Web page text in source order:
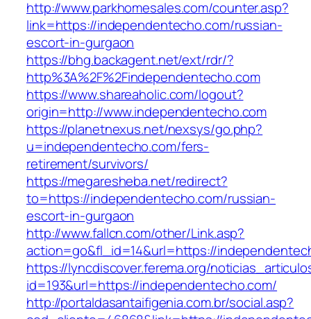
http://www.parkhomesales.com/counter.asp?
link=https://independentecho.com/russian-
escort-in-gurgaon
https://bhg.backagent.net/ext/rdr/?
http%3A%2F%2Findependentecho.com
https://www.shareaholic.com/logout?
origin=http://www.independentecho.com
https://planetnexus.net/nexsys/go.php?
u=independentecho.com/fers-
retirement/survivors/
https://megaresheba.net/redirect?
to=https://independentecho.com/russian-
escort-in-gurgaon
http://www.fallcn.com/other/Link.asp?
action=go&fl_id=14&url=https://
https://lyncdiscover.ferema.org/
id=193&url=https://independentecho.com/
http://portaldasantaifigenia.com.br/social.asp?